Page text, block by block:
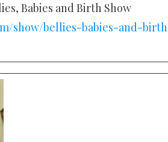
Babies and Birth Show
show/bellies-babies-and-birth